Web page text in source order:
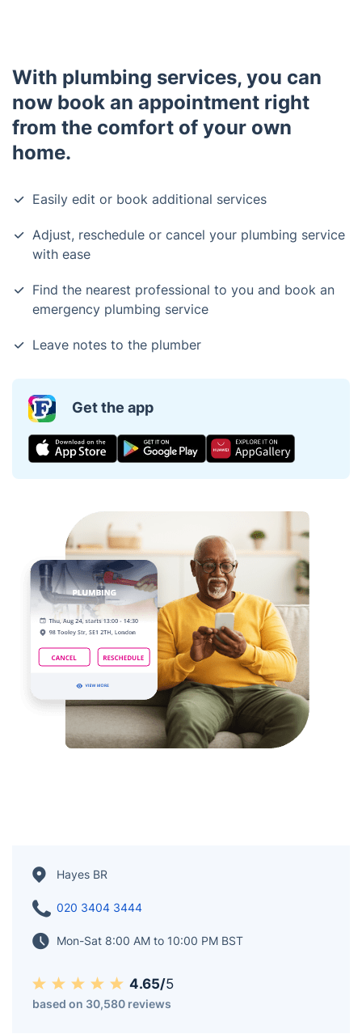
With plumbing services, you can
now book an appointment right
from the comfort of your own
home.
Easily edit or book additional services
Adjust, reschedule or cancel your plumbing service
with ease
Find the nearest professional to you and book an
emergency plumbing service
Leave notes to the plumber
Get the app
Hayes BR
020 3404 3444
Mon-Sat 8:00 AM to 10:00 PM BST
4.65/5
based on 30,580 reviews